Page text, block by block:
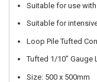
Suitable for use
Suitable for
Loop Pile Tufted
Tufted 1/10” Gauge
Size: 500 x 500mm